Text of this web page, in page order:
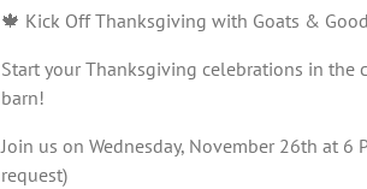
🍁 Kick Off Thanksgiving with Goats &
Start your Thanksgiving celebrations in
barn!
Join us on Wednesday, November 26th at
request)